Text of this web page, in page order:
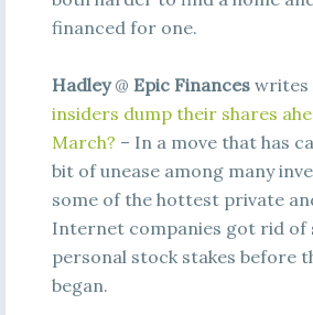
financed for one.
Hadley@ Epic Financeswrites
insiders dump their shares
March? – In a move that has
bit of unease among many
some of the hottest private
Internet companies got rid of
personal stock stakes before
began.